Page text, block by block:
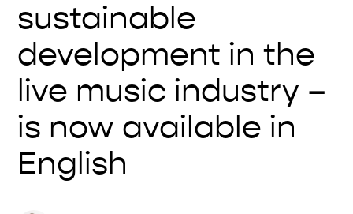
sustainable
development in the
live music industry –
is now available in
English